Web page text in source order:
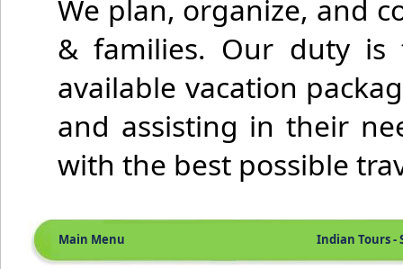
We plan, organize, and
& families. Our duty is
available vacation
and assisting in their
with the best possible
Main Menu Indian Tours -